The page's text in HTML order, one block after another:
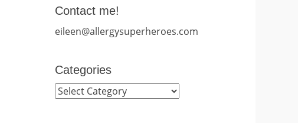
Contact me!
eileen@allergysuperheroes.com
Categories
Categories